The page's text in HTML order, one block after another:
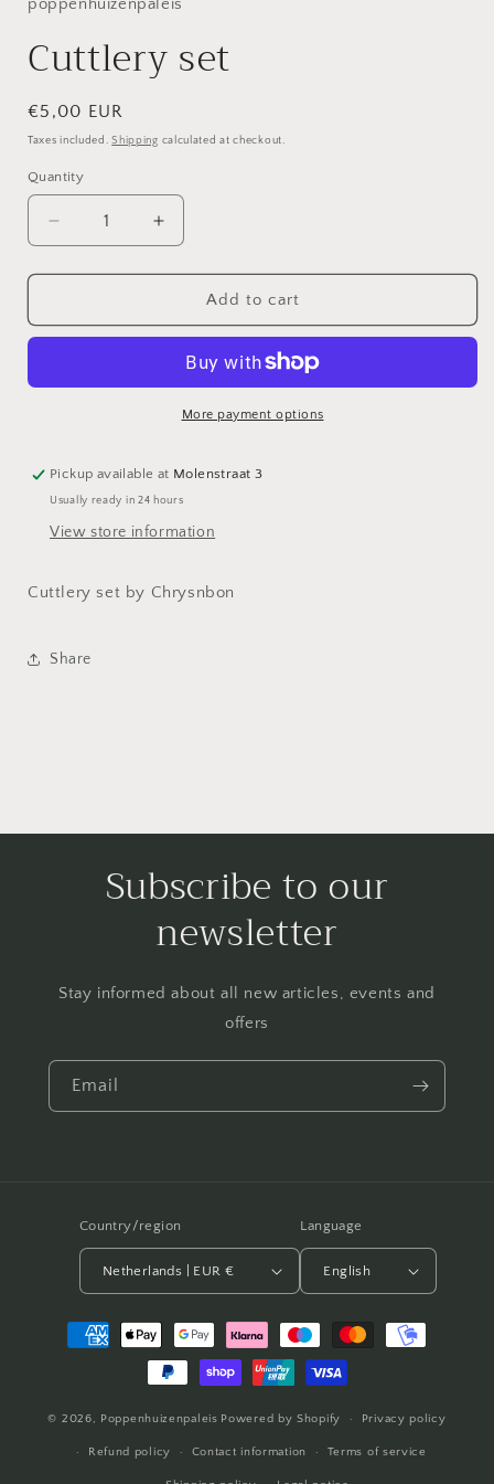
modal
poppenhuizenpaleis
Cuttlery set
Regular
price
€5,00 EUR
Taxes included.Shipping calculated at checkout.
Quantity
Decrease
quantity
for
set
Increase
quantity
for
Cuttlery
set
Add to cart
More payment options
Pickup available at Molenstraat 3
Usually ready in 24 hours
View store information
Cuttlery set by Chrysnbon
Share
Subscribe to our
newsletter
Stay informed about all new articles, events and
offers
Email
Country/region
Netherlands | EUR €
Language
English
Payment
methods
© 2026, Poppenhuizenpaleis Powered by Shopify Privacy policy
Refund policy Contact information Terms of service